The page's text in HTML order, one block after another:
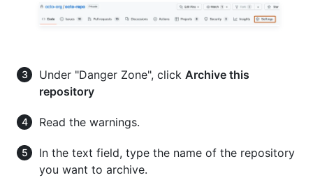
Under "Danger Zone", click Archive this
repository
Read the warnings.
In the text field, type the name of the repository
you want to archive.